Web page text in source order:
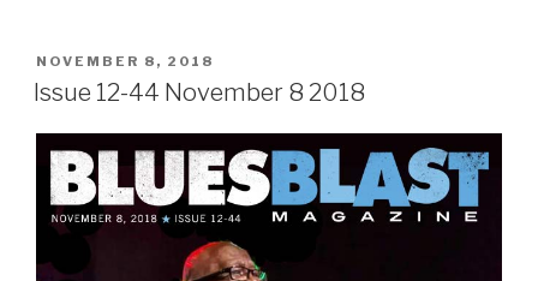
POSTED
ON
NOVEMBER 8, 2018
Issue 12-44 November 8 2018